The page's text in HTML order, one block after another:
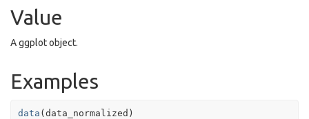
Value
A ggplot object.
Examples
data (data_normalized )